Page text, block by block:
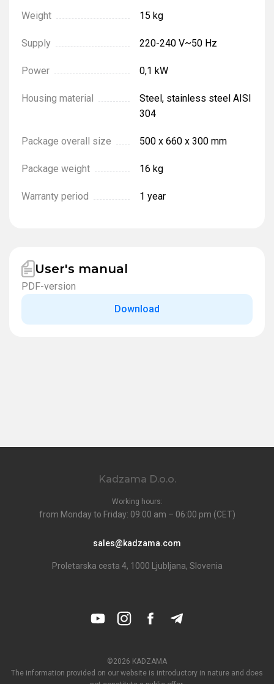
Weight 15 kg
Supply 220-240 V~50 Hz
Power 0,1 kW
Housing material
Steel, stainless steel AISI
304
Package overall size 500 x 660 x 300 mm
Package weight 16 kg
Warranty period 1 year
User's manual
PDF-version
Download
Kadzama D.o.o.
Working hours:
from Monday to Friday: 09:00 am – 06:00 pm (CET)
sales@kadzama.com
Proletarska cesta 4, 1000 Ljubljana, Slovenia
©2026 KADZAMA
The information provided on our website is introductory in nature and does